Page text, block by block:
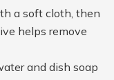
a soft cloth, then
helps remove
and dish soap